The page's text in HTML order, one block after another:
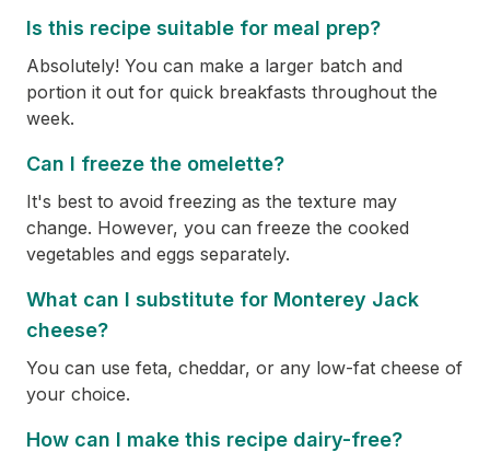
Is this recipe suitable for meal prep?
Absolutely! You can make a larger batch and
portion it out for quick breakfasts throughout the
week.
Can I freeze the omelette?
It's best to avoid freezing as the texture may
change. However, you can freeze the cooked
vegetables and eggs separately.
What can I substitute for Monterey Jack
cheese?
You can use feta, cheddar, or any low-fat cheese of
your choice.
How can I make this recipe dairy-free?